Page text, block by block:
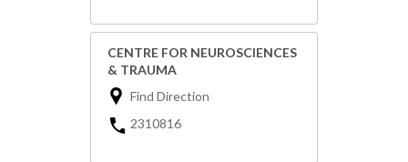
CENTRE FOR NEUROSCIENCES
& TRAUMA
Find Direction
2310816